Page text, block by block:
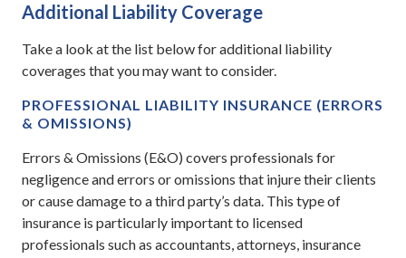
Additional Liability Coverage
Take a look at the list below for additional liability
coverages that you may want to consider.
PROFESSIONAL LIABILITY INSURANCE (ERRORS
& OMISSIONS)
Errors & Omissions (E&O) covers professionals for
negligence and errors or omissions that injure their clients
or cause damage to a third party’s data. This type of
insurance is particularly important to licensed
professionals such as accountants, attorneys, insurance